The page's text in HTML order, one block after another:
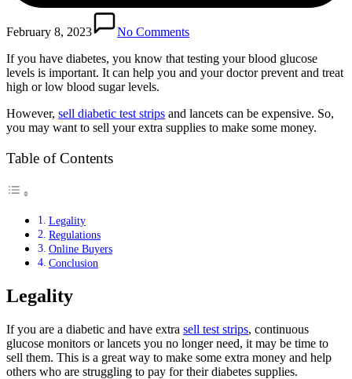
February 8, 2023
No Comments
If you have diabetes, you know that testing your blood glucose
levels is important. It can help you and your doctor prevent and treat
high or low blood sugar levels.
However, sell diabetic test strips and lancets can be expensive. So,
you may want to sell your extra supplies to make some money.
Table of Contents
Legality
Regulations
Online Buyers
Conclusion
Legality
If you are a diabetic and have extra sell test strips, continuous
glucose monitors or lancets you no longer need, it may be time to
sell them. This is a great way to make some extra money and help
others who are struggling to pay for their diabetes supplies.